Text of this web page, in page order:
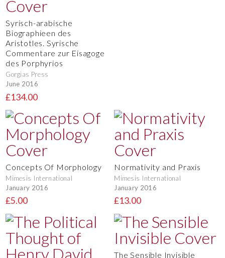
Syrisch-arabische
Biographieen des
Aristotles. Syrische
Commentare zur Eisagoge
des Porphyrios
Gorgias Press
June 2016
£134.00
Concepts Of Morphology
Mimesis International
January 2016
£5.00
Normativity and Praxis
Mimesis International
January 2016
£13.00
The Sensible Invisible